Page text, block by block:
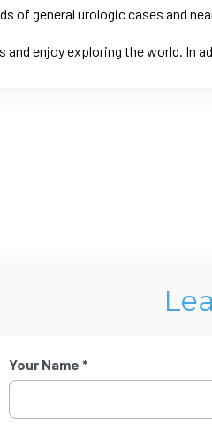
of general urologic cases and
and enjoy exploring the world.
Your Name *